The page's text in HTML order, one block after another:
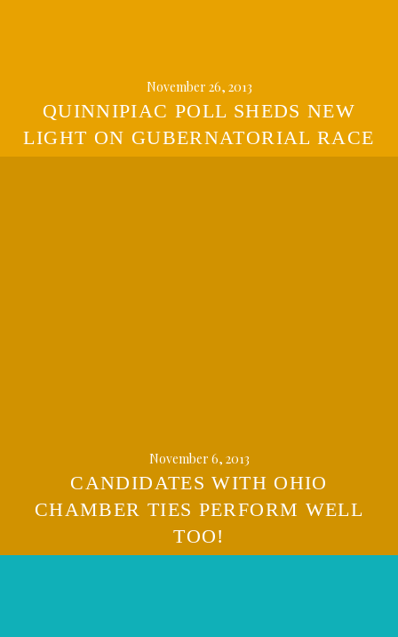
November 26, 2013
QUINNIPIAC POLL SHEDS NEW
LIGHT ON GUBERNATORIAL RACE
November 6, 2013
CANDIDATES WITH OHIO
CHAMBER TIES PERFORM WELL
TOO!